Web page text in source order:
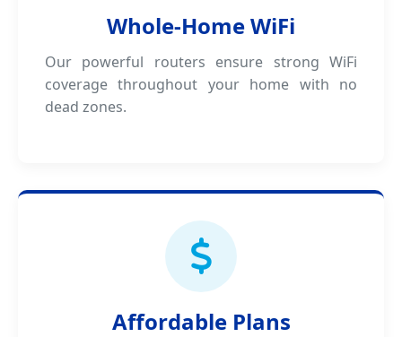
Whole-Home WiFi
Our powerful routers ensure strong WiFi
coverage throughout your home with no
dead zones.
Affordable Plans